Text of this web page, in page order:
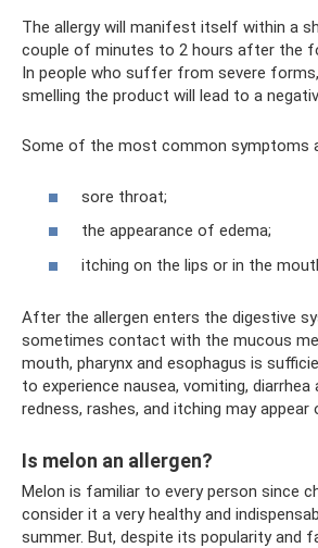
The allergy will manifest itself within a
couple of minutes to 2 hours after the
In people who suffer from severe
smelling the product will lead to a
Some of the most common symptoms
sore throat;
the appearance of edema;
itching on the lips or in the
After the allergen enters the digestive
sometimes contact with the mucous
mouth, pharynx and esophagus is
to experience nausea, vomiting, diarrhea
redness, rashes, and itching may appear
Is melon an allergen?
Melon is familiar to every person since
consider it a very healthy and
summer. But, despite its popularity and